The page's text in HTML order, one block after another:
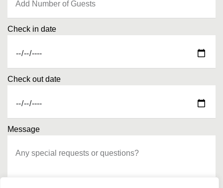
Check in date
Check out date
Message